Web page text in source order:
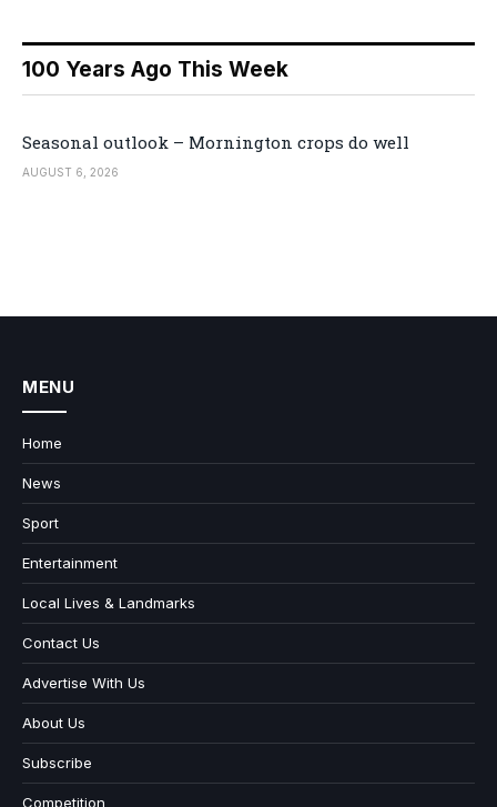
100 Years Ago This Week
Seasonal outlook – Mornington crops do well
AUGUST 6, 2026
MENU
Home
News
Sport
Entertainment
Local Lives & Landmarks
Contact Us
Advertise With Us
About Us
Subscribe
Competition